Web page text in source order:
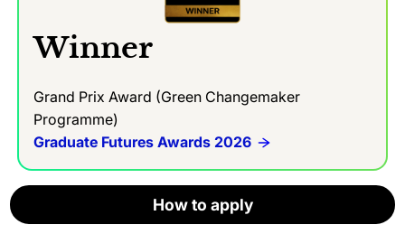
How to apply
How to apply
How to apply
Winner
Grand Prix Award (Green Changemaker
Programme)
Graduate Futures Awards 2026
How to apply
How to apply
How to apply